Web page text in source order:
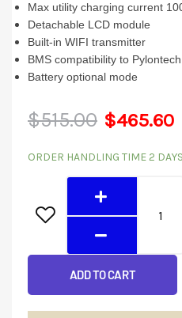
Max utility charging current
Detachable LCD module
Built-in WIFI transmitter
BMS compatibility to
Battery optional mode
$515.00
Original
price
$515.00.
$465.60
Current
price
$465.60.
ORDER HANDLING TIME 2 DAYS
4024MT
230v)
ADD TO CART